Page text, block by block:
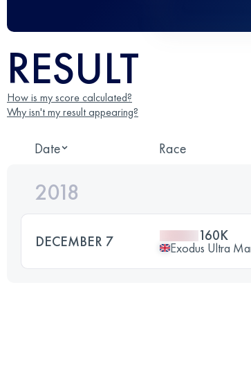
RESULT
How is my score calculated?
Why isn't my result appearing?
Date Race
2018
DECEMBER 7 160K
Exodus Ultra